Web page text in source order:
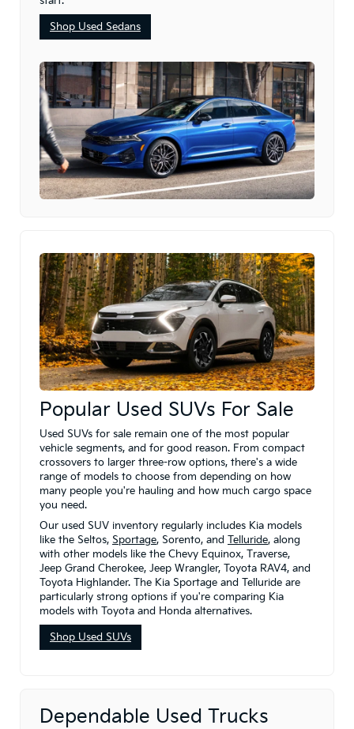
Shop Used Sedans
Popular Used SUVs For Sale
Used SUVs for sale remain one of the most popular
vehicle segments, and for good reason. From compact
crossovers to larger three-row options, there's a wide
range of models to choose from depending on how
many people you're hauling and how much cargo space
you need.
Our used SUV inventory regularly includes Kia models
like the Seltos, Sportage, Sorento, and Telluride, along
with other models like the Chevy Equinox, Traverse,
Jeep Grand Cherokee, Jeep Wrangler, Toyota RAV4, and
Toyota Highlander. The Kia Sportage and Telluride are
particularly strong options if you're comparing Kia
models with Toyota and Honda alternatives.
Shop Used SUVs
Dependable Used Trucks